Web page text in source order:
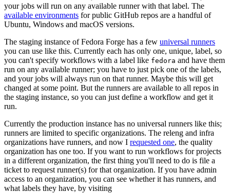
your jobs will run on any available runner with that label. The
available environments for public GitHub repos are a handful of
Ubuntu, Windows and macOS versions.
The staging instance of Fedora Forge has a few universal runners
you can use like this. Currently each has only one, unique, label, so
you can't specify workflows with a label like fedora and have them
run on any available runner; you have to just pick one of the labels,
and your jobs will always run on that runner. Maybe this will get
changed at some point. But the runners are available to all repos in
the staging instance, so you can just define a workflow and get it
run.
Currently the production instance has no universal runners like this;
runners are limited to specific organizations. The releng and infra
organizations have runners, and now I requested one, the quality
organization has one too. If you want to run workflows for projects
in a different organization, the first thing you'll need to do is file a
ticket to request runner(s) for that organization. If you have admin
access to an organization, you can see whether it has runners, and
what labels they have, by visiting